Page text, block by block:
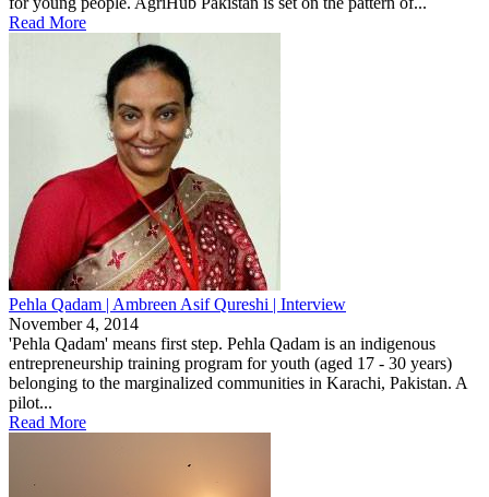
Read More
Pehla Qadam | Ambreen Asif Qureshi | Interview
November 4, 2014
'Pehla Qadam' means first step. Pehla Qadam is an indigenous
entrepreneurship training program for youth (aged 17 - 30 years)
belonging to the marginalized communities in Karachi, Pakistan. A
pilot...
Read More